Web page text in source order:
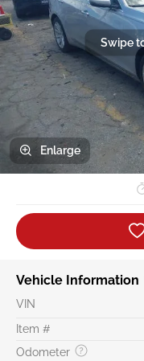
Swipe
Enlarge
Vehicle Information
VIN
Item #
Odometer